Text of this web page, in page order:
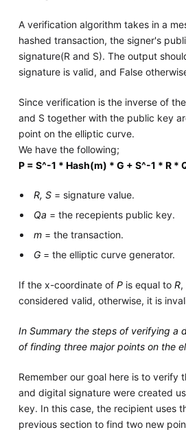
A verification algorithm takes in a
hashed transaction, the signer's
signature(R and S). The output
signature is valid, and False
Since verification is the inverse of
and S together with the public key
point on the elliptic curve.
We have the following;
P = S^-1 * Hash(m) * G + S^-1 * R *
R, S = signature value.
Qa = the recepients public key.
m = the transaction.
G = the elliptic curve generator.
If the x-coordinate of Pis equal to R,
considered valid, otherwise, it is
In Summary the steps of verifying a
of finding three major points on the
Remember our goal here is to verify
and digital signature were created
key. In this case, the recipient uses
previous section to find two new